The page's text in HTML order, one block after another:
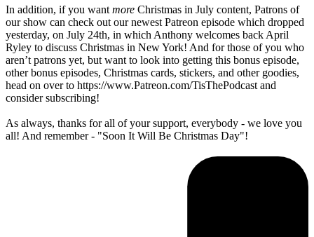
In addition, if you want more Christmas in July content, Patrons of
our show can check out our newest Patreon episode which dropped
yesterday, on July 24th, in which Anthony welcomes back April
Ryley to discuss Christmas in New York! And for those of you who
aren’t patrons yet, but want to look into getting this bonus episode,
other bonus episodes, Christmas cards, stickers, and other goodies,
head on over to https://www.Patreon.com/TisThePodcast and
consider subscribing!
As always, thanks for all of your support, everybody - we love you
all! And remember - "Soon It Will Be Christmas Day"!